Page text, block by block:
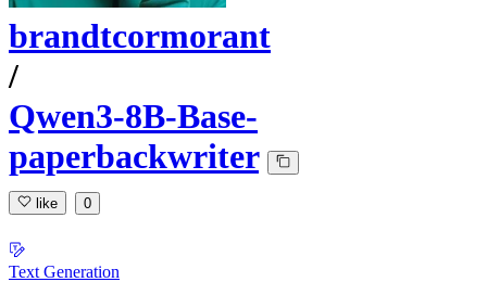
brandtcormorant
/
Qwen3-8B-Base-
paperbackwriter
like 0
Text Generation